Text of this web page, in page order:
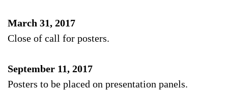
March 31, 2017
Close of call for posters.
September 11, 2017
Posters to be placed on presentation panels.